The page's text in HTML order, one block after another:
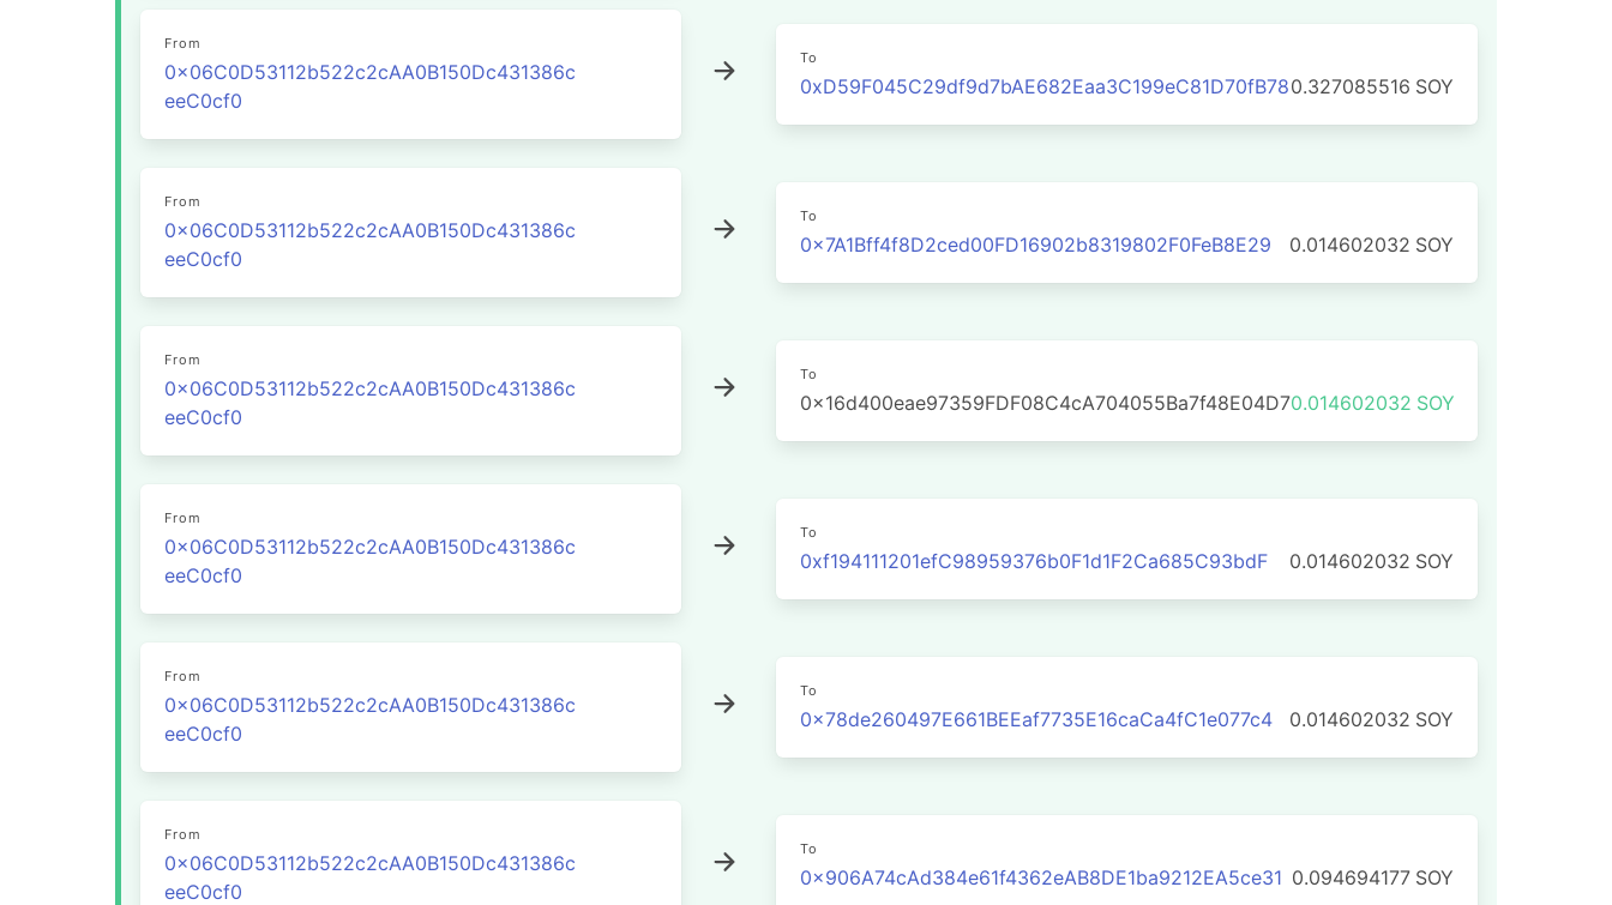
From
0x06C0D53112b522c2cAA0B150Dc431386c
eeC0cf0
To
0xD59F045C29df9d7bAE682Eaa3C199eC81D70fB780.327085516 SOY
From
0x06C0D53112b522c2cAA0B150Dc431386c
eeC0cf0
To
0x7A1Bff4f8D2ced00FD16902b8319802F0FeB8E29 0.014602032 SOY
From
0x06C0D53112b522c2cAA0B150Dc431386c
eeC0cf0
To
0x16d400eae97359FDF08C4cA704055Ba7f48E04D70.014602032 SOY
From
0x06C0D53112b522c2cAA0B150Dc431386c
eeC0cf0
To
0xf194111201efC98959376b0F1d1F2Ca685C93bdF 0.014602032 SOY
From
0x06C0D53112b522c2cAA0B150Dc431386c
eeC0cf0
To
0x78de260497E661BEEaf7735E16caCa4fC1e077c4 0.014602032 SOY
From
0x06C0D53112b522c2cAA0B150Dc431386c
eeC0cf0
To
0x906A74cAd384e61f4362eAB8DE1ba9212EA5ce31 0.094694177 SOY